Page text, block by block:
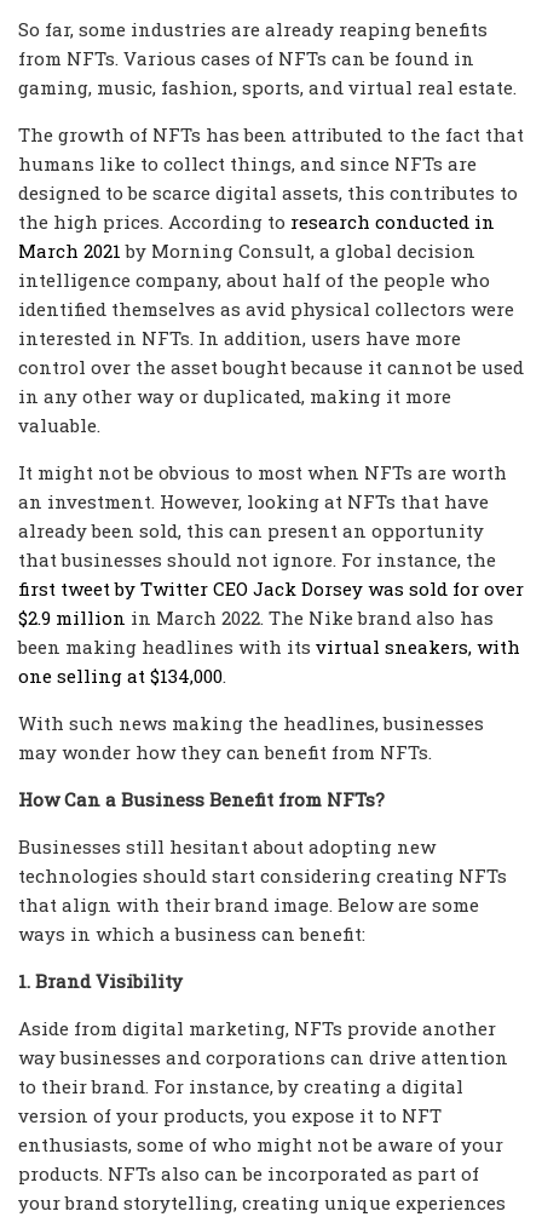
So far, some industries are already reaping benefits
from NFTs. Various cases of NFTs can be found in
gaming, music, fashion, sports, and virtual real estate.
The growth of NFTs has been attributed to the fact that
humans like to collect things, and since NFTs are
designed to be scarce digital assets, this contributes to
the high prices. According to research conducted in
March 2021 by Morning Consult, a global decision
intelligence company, about half of the people who
identified themselves as avid physical collectors were
interested in NFTs. In addition, users have more
control over the asset bought because it cannot be used
in any other way or duplicated, making it more
valuable.
It might not be obvious to most when NFTs are worth
an investment. However, looking at NFTs that have
already been sold, this can present an opportunity
that businesses should not ignore. For instance, the
first tweet by Twitter CEO Jack Dorsey was sold for over
$2.9 million in March 2022. The Nike brand also has
been making headlines with its virtual sneakers, with
one selling at $134,000
With such news making the headlines, businesses
may wonder how they can benefit from NFTs.
How Can a Business Benefit from NFTs?
Businesses still hesitant about adopting new
technologies should start considering creating NFTs
that align with their brand image. Below are some
ways in which a business can benefit:
1. Brand Visibility
Aside from digital marketing, NFTs provide another
way businesses and corporations can drive attention
to their brand. For instance, by creating a digital
version of your products, you expose it to NFT
enthusiasts, some of who might not be aware of your
products. NFTs also can be incorporated as part of
your brand storytelling, creating unique experiences